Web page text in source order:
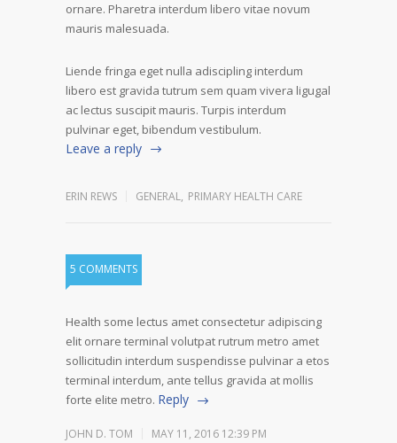
ornare. Pharetra interdum libero vitae novum
mauris malesuada.
Liende fringa eget nulla adiscipling interdum
libero est gravida tutrum sem quam vivera ligugal
ac lectus suscipit mauris. Turpis interdum
pulvinar eget, bibendum vestibulum.
Leave a reply
ERIN REWS GENERAL, PRIMARY HEALTH CARE
5 COMMENTS
Health some lectus amet consectetur adipiscing
elit ornare terminal volutpat rutrum metro amet
sollicitudin interdum suspendisse pulvinar a etos
terminal interdum, ante tellus gravida at mollis
forte elite metro. Reply
JOHN D. TOM MAY 11, 2016 12:39 PM